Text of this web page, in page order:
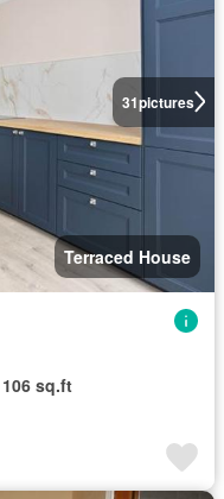
31pictures
Terraced House
106 sq.ft